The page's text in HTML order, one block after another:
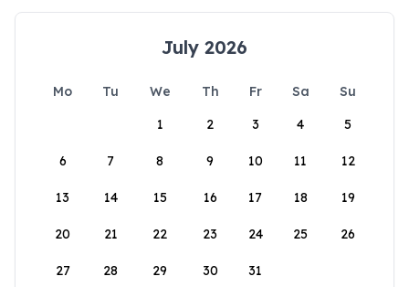
July 2026
Mo Tu We Th Fr Sa
Su
1
2 3 4 5
6 7 8 9 10 11 12
13 14 15 16 17 18 19
20 21 22 23 24 25 26
27 28 29 30 31